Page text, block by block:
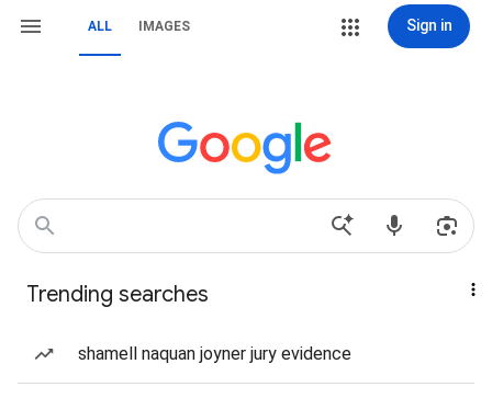
ALL IMAGES Sign in
Trending searches
shamell naquan joyner jury evidence